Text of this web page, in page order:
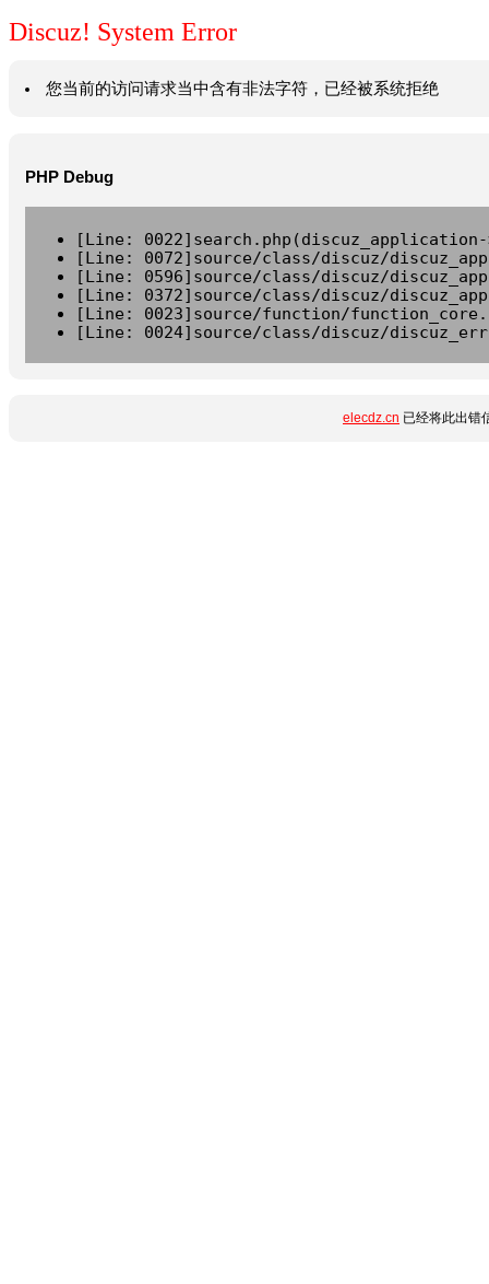
Discuz! System Error
您当前的访问请求当中含有非法字符，已经被系统拒绝
PHP Debug
[Line:
[Line: 0072]source/class/discuz/
[Line: 0596]source/class/discuz/
[Line: 0372]source/class/discuz/
[Line: 0023]source/function/
[Line: 0024]source/class/discuz/
elecdz.cn 已经将此出错